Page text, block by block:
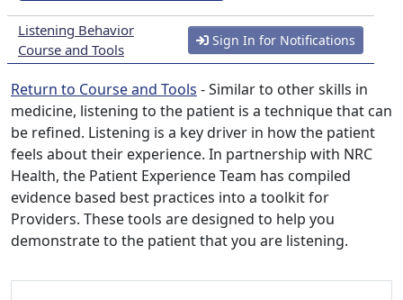
Listening Behavior
Course and Tools
Sign In for Notifications
Return to Course and Tools - Similar to other skills in
medicine, listening to the patient is a technique that can
be refined. Listening is a key driver in how the patient
feels about their experience. In partnership with NRC
Health, the Patient Experience Team has compiled
evidence based best practices into a toolkit for
Providers. These tools are designed to help you
demonstrate to the patient that you are listening.